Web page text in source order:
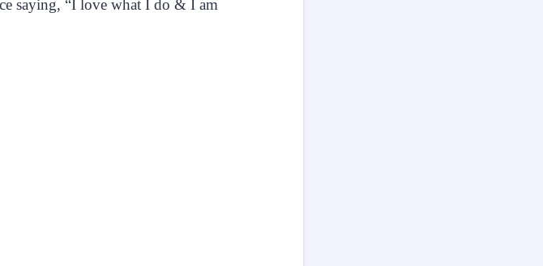
saying, “I love what I do & I am